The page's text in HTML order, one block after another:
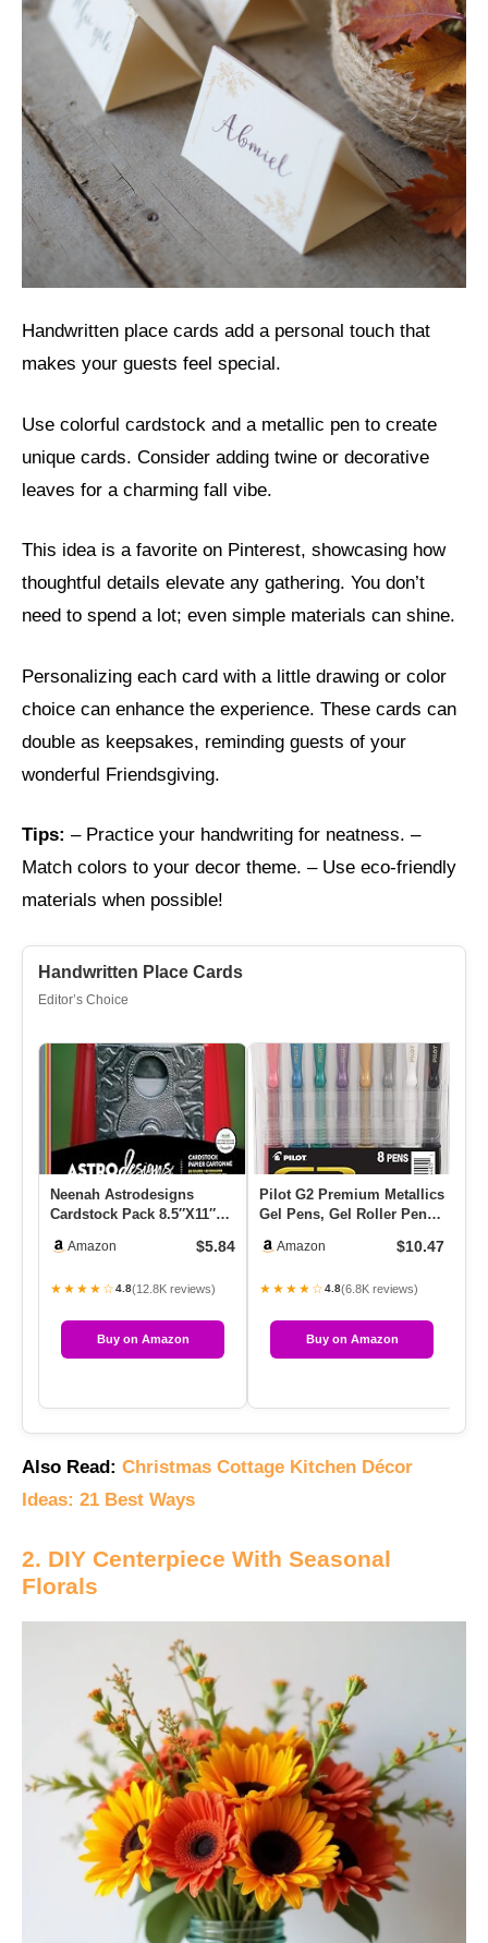
Handwritten place cards add a personal touch that
makes your guests feel special.
Use colorful cardstock and a metallic pen to create
unique cards. Consider adding twine or decorative
leaves for a charming fall vibe.
This idea is a favorite on Pinterest, showcasing how
thoughtful details elevate any gathering. You don’t
need to spend a lot; even simple materials can shine.
Personalizing each card with a little drawing or color
choice can enhance the experience. These cards can
double as keepsakes, reminding guests of your
wonderful Friendsgiving.
Tips: – Practice your handwriting for neatness. –
Match colors to your decor theme. – Use eco-friendly
materials when possible!
Handwritten Place Cards
Editor’s Choice
Neenah Astrodesigns
Cardstock Pack 8.5″X11″
Colors
Amazon $5.84
★★★★☆4.8(12.8K reviews)
Buy on Amazon
Pilot G2 Premium Metallics
Gel Pens, Gel Roller Pens,
Amazon $10.47
★★★★☆4.8(6.8K reviews)
Buy on Amazon
Also Read: Christmas Cottage Kitchen Décor
Ideas: 21 Best Ways
2. DIY Centerpiece With Seasonal
Florals